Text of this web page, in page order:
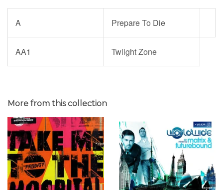
A Prepare To Die
AA1 Twlight Zone
More from this collection